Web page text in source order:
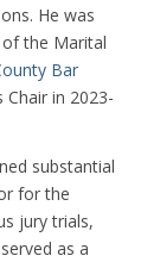
He was
of the Marital
Bar
in 2023-
substantial
for the
jury trials,
as a